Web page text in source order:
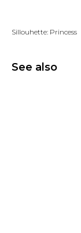
Sillouhette: Princess
See also